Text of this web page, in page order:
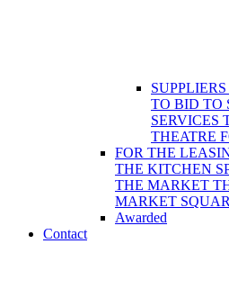
TO BID TO
SERVICES
THEATRE
FOR THE
THE KITCHEN
THE MARKET
MARKET
Awarded
Contact